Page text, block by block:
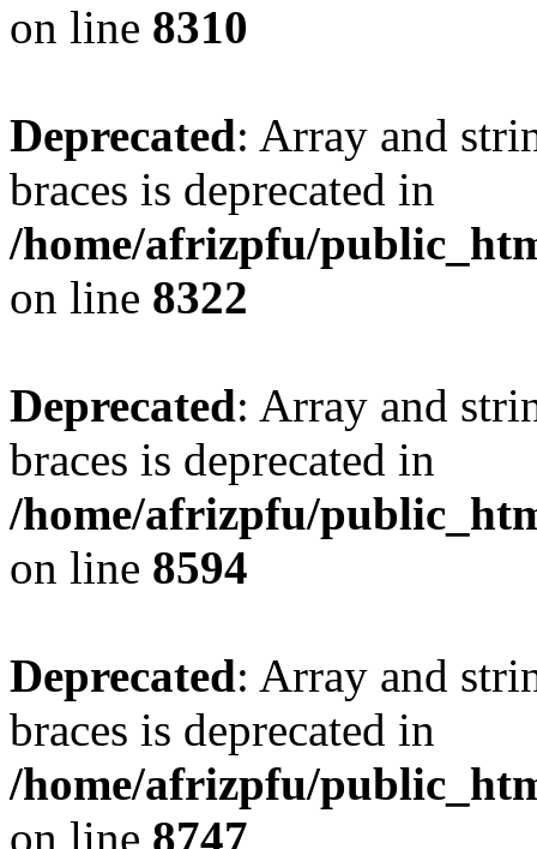
on line 8310
Deprecated: Array and
braces is deprecated in
/home/afrizpfu/
on line 8322
Deprecated: Array and
braces is deprecated in
/home/afrizpfu/
on line 8594
Deprecated: Array and
braces is deprecated in
/home/afrizpfu/
on line 8747